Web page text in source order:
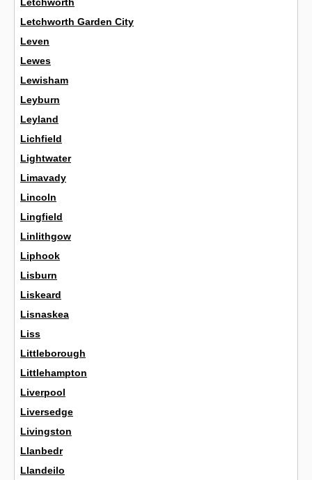
Letchworth Garden City
Leven
Lewes
Lewisham
Leyburn
Leyland
Lichfield
Lightwater
Limavady
Lincoln
Lingfield
Linlithgow
Liphook
Lisburn
Liskeard
Lisnaskea
Liss
Littleborough
Littlehampton
Liverpool
Liversedge
Livingston
Llanbedr
Llandeilo